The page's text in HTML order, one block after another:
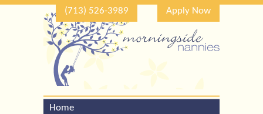
(713) 526-3989 Apply Now
Home